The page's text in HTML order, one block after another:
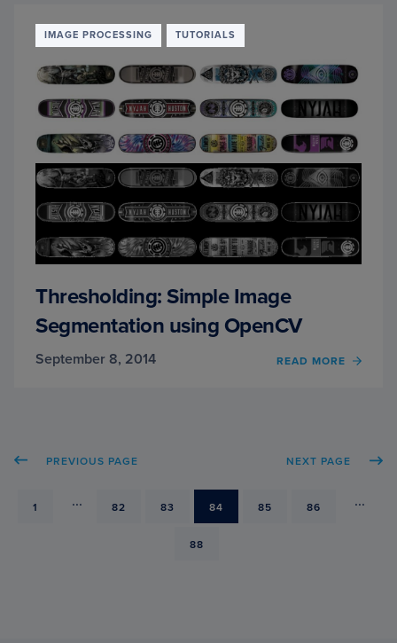
IMAGE PROCESSING TUTORIALS
Thresholding: Simple Image
Segmentation using OpenCV
September 8, 2014 READ MORE
PREVIOUS PAGE
PAGE
1 ... PAGE
82 PAGE
83 PAGE
84 PAGE
85 PAGE
86 ...
PAGE
88
NEXT PAGE